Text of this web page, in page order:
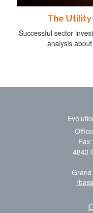
The
Successful sector
analysis
4843